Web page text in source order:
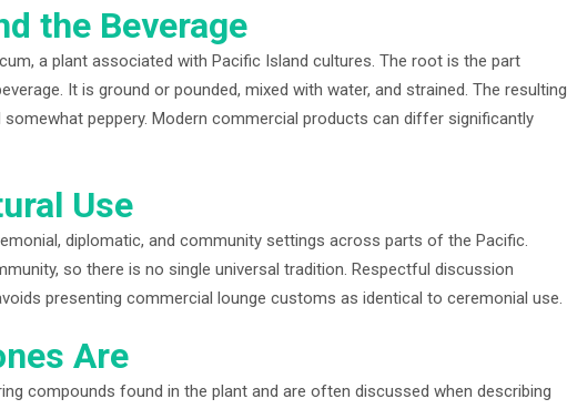
the Beverage
a plant associated with Pacific Island cultures. The root is the part
It is ground or pounded, mixed with water, and strained. The resulting
somewhat peppery. Modern commercial products can differ significantly
Use
diplomatic, and community settings across parts of the Pacific.
so there is no single universal tradition. Respectful discussion
presenting commercial lounge customs as identical to ceremonial use.
Are
compounds found in the plant and are often discussed when describing